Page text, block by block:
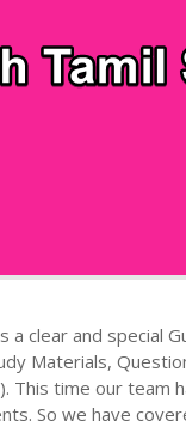
a clear and special
Materials,
This time our team
So we have